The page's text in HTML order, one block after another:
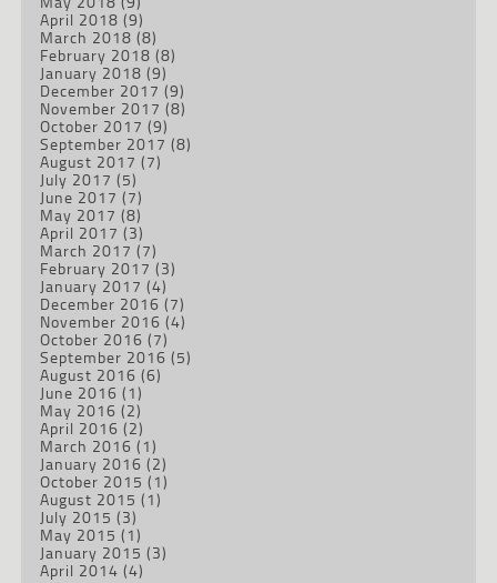
April 2018 (9)
March 2018 (8)
February 2018 (8)
January 2018 (9)
December 2017 (9)
November 2017 (8)
October 2017 (9)
September 2017 (8)
August 2017 (7)
July 2017 (5)
June 2017 (7)
May 2017 (8)
April 2017 (3)
March 2017 (7)
February 2017 (3)
January 2017 (4)
December 2016 (7)
November 2016 (4)
October 2016 (7)
September 2016 (5)
August 2016 (6)
June 2016 (1)
May 2016 (2)
April 2016 (2)
March 2016 (1)
January 2016 (2)
October 2015 (1)
August 2015 (1)
July 2015 (3)
May 2015 (1)
January 2015 (3)
April 2014 (4)